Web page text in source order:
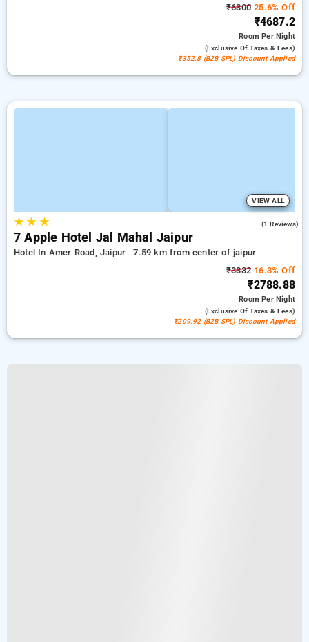
₹6300 25.6% Off
₹4687.2
RoomPer Night
(exclusive Of Taxes & Fees)
₹352.8 (B2B SPL) Discount Applied
VIEW ALL
★★ ★ (1 Reviews)
7 Apple Hotel Jal Mahal Jaipur
Hotel In Amer Road, Jaipur
7.59 km from center of jaipur
₹3332 16.3% Off
₹2788.88
RoomPer Night
(exclusive Of Taxes & Fees)
₹209.92 (B2B SPL) Discount Applied